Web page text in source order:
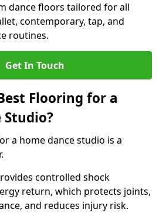
dance floors tailored for all
contemporary, tap, and
routines.
Get In Touch
Flooring for a
Studio?
a home dance studio is a
controlled shock
return, which protects joints,
and reduces injury risk.